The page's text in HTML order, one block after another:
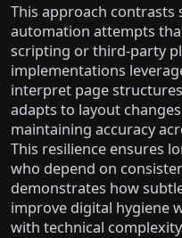
This approach
automation attempts
scripting or third-party
implementations
interpret page
adapts to layout
maintaining accuracy
This resilience ensures
who depend on
demonstrates how
improve digital hygiene
with technical